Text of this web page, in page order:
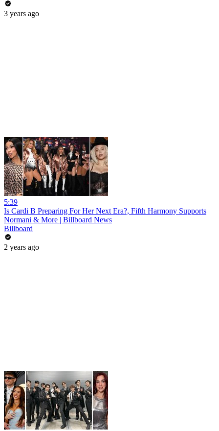
3 years ago
5:39
Is Cardi B Preparing For Her Next Era?, Fifth Harmony Supports
Normani & More | Billboard News
Billboard
2 years ago